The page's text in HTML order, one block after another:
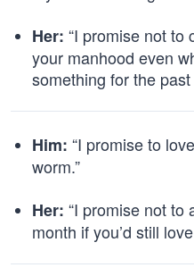
Her: “I promise not to
your manhood even
something for the past
Him: “I promise to
worm.”
Her: “I promise not to
month if you’d still